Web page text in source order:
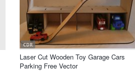
CDR
Laser Cut Wooden Toy Garage Cars
Parking Free Vector